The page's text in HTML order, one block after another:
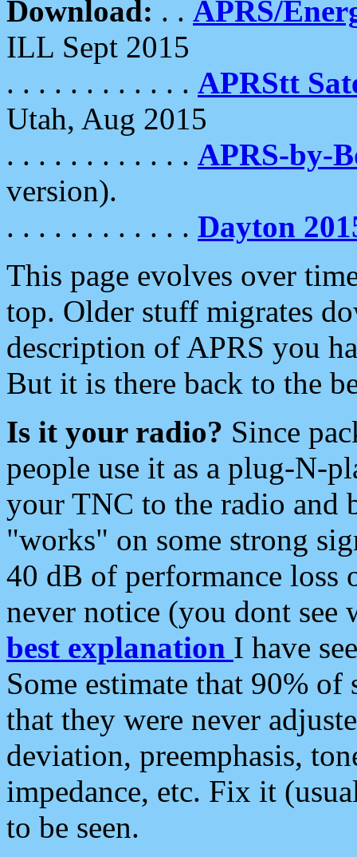
Download: . . APRS/
ILL Sept 2015
. . . . . . . . . . . . APRStt
Utah, Aug 2015
. . . . . . . . . . . . APRS-by-
version).
. . . . . . . . . . . . Dayton
This page evolves over
top. Older stuff migrates
description of APRS you
But it is there back to the
Is it your radio? Since
people use it as a plug-N-
your TNC to the radio and
"works" on some strong
40 dB of performance loss
never notice (you dont see
best explanation I have
Some estimate that 90%
that they were never
deviation, preemphasis,
impedance, etc. Fix it
to be seen.